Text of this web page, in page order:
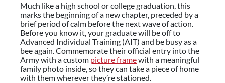
Much like a high school or college graduation, this
marks the beginning of a new chapter, preceded by a
brief period of calm before the next wave of action.
Before you know it, your graduate will be off to
Advanced Individual Training (AIT) and be busy as a
bee again. Commemorate their official entry into the
Army with a custom picture framewith a meaningful
family photo inside, so they can take a piece of home
with them wherever they’re stationed.